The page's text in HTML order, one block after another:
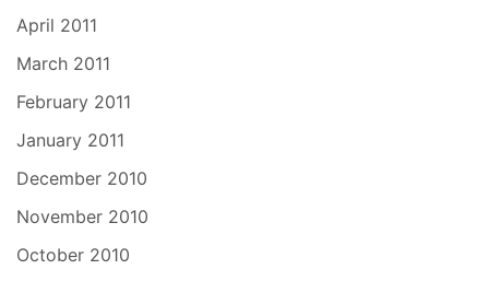
April 2011
March 2011
February 2011
January 2011
December 2010
November 2010
October 2010